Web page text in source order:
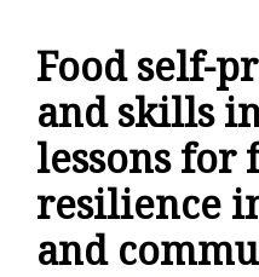
Food self-
and skills
lessons for
resilience
and